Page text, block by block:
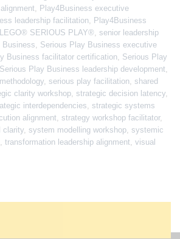
Play4Business executive
leadership facilitation
Play4Business
SERIOUS PLAY® senior leadership
Business
Serious Play Business executive
Business facilitator certification Serious Play
Serious Play Business leadership development
serious play facilitation shared
clarity workshop strategic decision latency
interdependencies strategic systems
alignment strategy workshop facilitator,
clarity system modelling workshop systemic
transformation leadership alignment visual